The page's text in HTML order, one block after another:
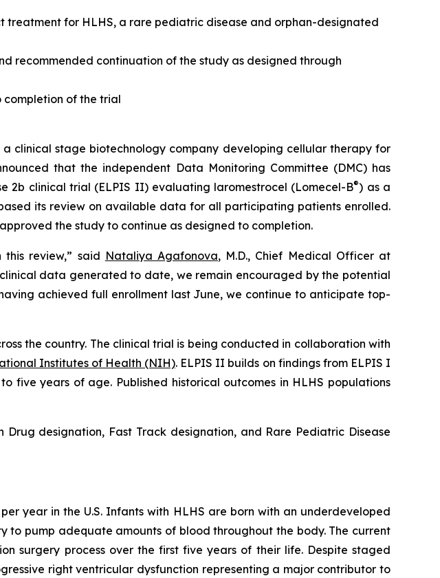
for HLHS, a rare pediatric disease and orphan-designated
recommended continuation of the study as designed through
completion of the trial
a clinical stage biotechnology company developing cellular therapy for
that the independent Data Monitoring Committee (DMC) has
2b clinical trial (ELPIS II) evaluating laromestrocel (Lomecel-B®) as a
its review on available data for all participating patients enrolled.
the study to continue as designed to completion.
review,” said Nataliya Agafonova, M.D., Chief Medical Officer at
data generated to date, we remain encouraged by the potential
achieved full enrollment last June, we continue to anticipate top-
the country. The clinical trial is being conducted in collaboration with
Institutes of Health (NIH). ELPIS II builds on findings from ELPIS I
five years of age. Published historical outcomes in HLHS populations
designation, Fast Track designation, and Rare Pediatric Disease
year in the U.S. Infants with HLHS are born with an underdeveloped
pump adequate amounts of blood throughout the body. The current
surgery process over the first five years of their life. Despite staged
right ventricular dysfunction representing a major contributor to